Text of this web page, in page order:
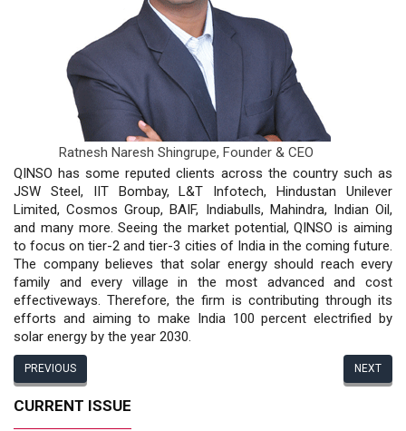
Ratnesh Naresh Shingrupe, Founder & CEO
QINSO has some reputed clients across the country such as
JSW Steel, IIT Bombay, L&T Infotech, Hindustan Unilever
Limited, Cosmos Group, BAIF, Indiabulls, Mahindra, Indian Oil,
and many more. Seeing the market potential, QINSO is aiming
to focus on tier-2 and tier-3 cities of India in the coming future.
The company believes that solar energy should reach every
family and every village in the most advanced and cost
effectiveways. Therefore, the firm is contributing through its
efforts and aiming to make India 100 percent electrified by
solar energy by the year 2030.
PREVIOUS NEXT
CURRENT ISSUE